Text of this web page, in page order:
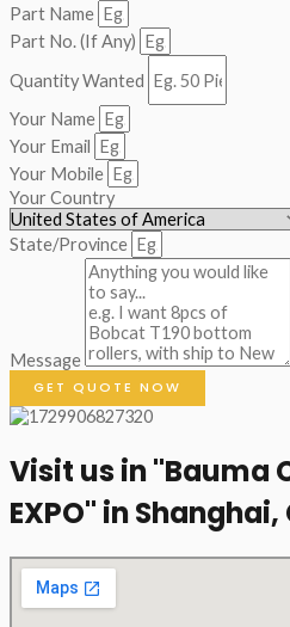
Part Name
Part No. (If Any)
Quantity Wanted
Your Name
Your Email
Your Mobile
Your Country
State/Province
Message
GET QUOTE NOW
Visit us in "Bauma
EXPO" in